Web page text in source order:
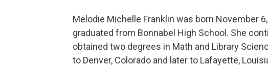
Melodie Michelle Franklin was born November
graduated from Bonnabel High School. She
obtained two degrees in Math and Library
to Denver, Colorado and later to Lafayette,